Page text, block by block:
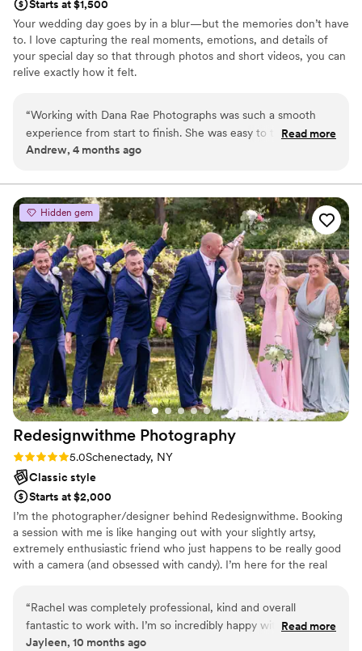
Starts at $1,500
Your wedding day goes by in a blur—but the memories don’t have
to. I love capturing the real moments, emotions, and details of
your special day so that through photos and short videos, you can
relive exactly how it felt.
“Working with Dana Rae Photographs was such a smooth
experience from start to finish. She was easy to talk to and
always got back to us right away whenever we had questions
feel like we were her only clients, giving us her full attention
and capturing all the moments that mattered. Her laid-back
approach put us at ease, which meant we could actually
enjoy ourselves instead of worrying about the photos. We're
thrilled with how everything turned out and would absolutely
recommend her to any couple looking for a photographer
who genuinely cares about their day.”
Read more
Andrew, 4 months ago
Hidden gem
Redesignwithme Photography
Rating: 5.0 (2 reviews)
5.0Schenectady, NY
Classic style
Starts at $2,000
I’m the photographer/designer behind Redesignwithme. Booking
a session with me is like hanging out with your slightly artsy,
extremely enthusiastic friend who just happens to be really good
with a camera (and obsessed with candy). I’m here for the real
“Rachel was completely professional, kind and overall
fantastic to work with. I’m so incredibly happy with her
service and how fast I received my wedding photos, along
Read more
Jayleen, 10 months ago